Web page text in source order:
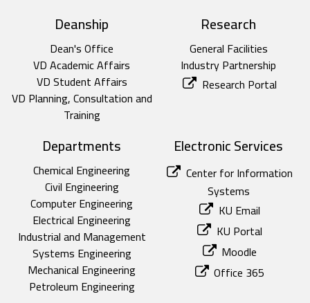
top footerDeanship
Dean's Office
VD Academic Affairs
VD Student Affairs
VD Planning, Consultation and
Training
Research
General Facilities
Industry Partnership
Research Portal
Departments
Chemical Engineering
Civil Engineering
Computer Engineering
Electrical Engineering
Industrial and Management
Systems Engineering
Mechanical Engineering
Petroleum Engineering
Electronic Services
Center for Information
Systems
KU Email
KU Portal
Moodle
Office 365